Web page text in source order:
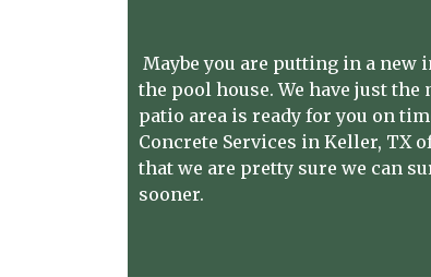
Maybe you are putting in a
the pool house. We have just
patio area is ready for you on
Concrete Services in Keller, TX
that we are pretty sure we can
sooner.